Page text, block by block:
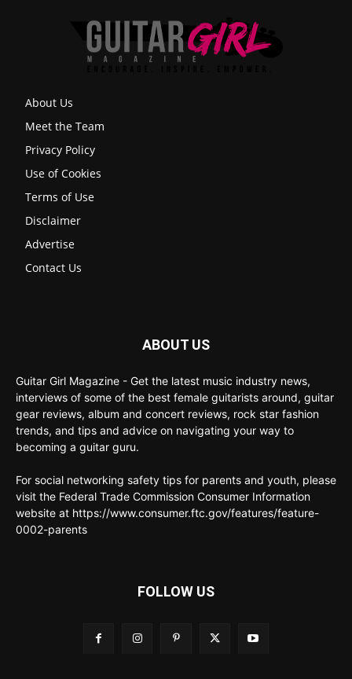
About Us
Meet the Team
Privacy Policy
Use of Cookies
Terms of Use
Disclaimer
Advertise
Contact Us
ABOUT US
Guitar Girl Magazine - Get the latest music industry news,
interviews of some of the best female guitarists around, guitar
gear reviews, album and concert reviews, rock star fashion
trends, and tips and advice on navigating your way to
becoming a guitar guru.
For social networking safety tips for parents and youth, please
visit the Federal Trade Commission Consumer Information
website at https://www.consumer.ftc.gov/features/feature-
0002-parents
FOLLOW US